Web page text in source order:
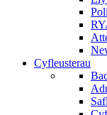
Cyfleusterau